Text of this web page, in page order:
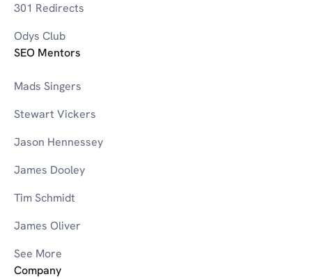
301 Redirects
Odys Club
SEO Mentors
Mads Singers
Stewart Vickers
Jason Hennessey
James Dooley
Tim Schmidt
James Oliver
See More
Company